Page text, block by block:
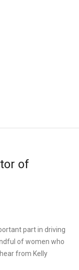
of
part in driving
of women who
from Kelly